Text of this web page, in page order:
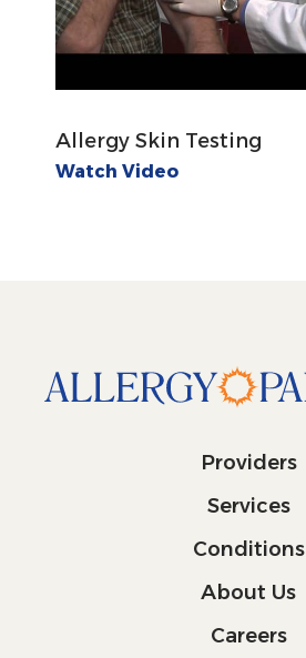
Allergy Skin Testing
Watch Video
Providers
Services
Conditions
About Us
Careers